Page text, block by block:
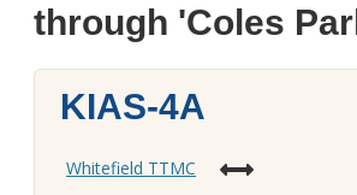
through 'Coles
KIAS-4A
Whitefield TTMC